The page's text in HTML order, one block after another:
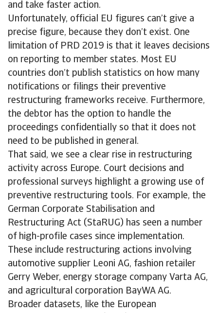
and take faster action.
Unfortunately, official EU figures can’t give a
precise figure, because they don’t exist. One
limitation of PRD 2019 is that it leaves decisions
on reporting to member states. Most EU
countries don’t publish statistics on how many
notifications or filings their preventive
restructuring frameworks receive. Furthermore,
the debtor has the option to handle the
proceedings confidentially so that it does not
need to be published in general.
That said, we see a clear rise in restructuring
activity across Europe. Court decisions and
professional surveys highlight a growing use of
preventive restructuring tools. For example, the
German Corporate Stabilisation and
Restructuring Act (StaRUG) has seen a number
of high-profile cases since implementation.
These include restructuring actions involving
automotive supplier Leoni AG, fashion retailer
Gerry Weber, energy storage company Varta AG,
and agricultural corporation BayWA AG.
Broader datasets, like the European